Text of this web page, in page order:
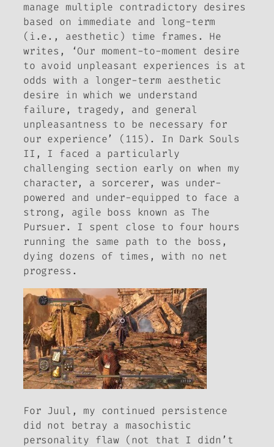
manage multiple contradictory desires
based on immediate and long-term
(i.e., aesthetic) time frames. He
writes, ‘Our moment-to-moment desire
to avoid unpleasant experiences is at
odds with a longer-term aesthetic
desire in which we understand
failure, tragedy, and general
unpleasantness to be necessary for
our experience’ (115). In Dark Souls
II , I faced a particularly
challenging section early on when my
character, a sorcerer, was under-
powered and under-equipped to face a
strong, agile boss known as The
Pursuer. I spent close to four hours
running the same path to the boss,
dying dozens of times, with no net
progress.
For Juul, my continued persistence
did not betray a masochistic
personality flaw (not that I didn’t